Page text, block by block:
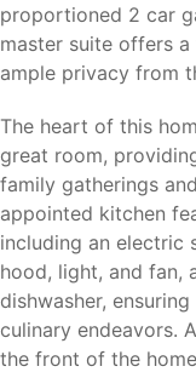
proportioned 2 car
master suite offers
ample privacy from
The heart of this
great room,
family gatherings
appointed kitchen
including an electric
hood, light, and fan,
dishwasher,
culinary endeavors.
the front of the